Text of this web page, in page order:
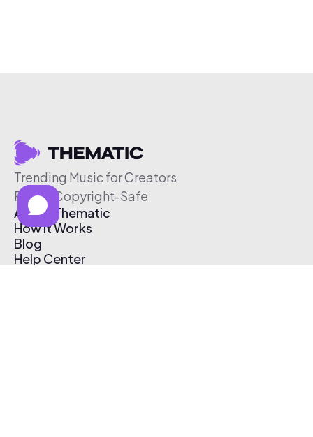
Trending Music for Creators
Free & Copyright-Safe
About Thematic
How It Works
Blog
Help Center